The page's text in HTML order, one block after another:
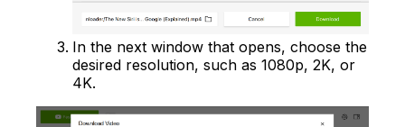
In the next window that opens, choose the
desired resolution, such as 1080p, 2K, or
4K.